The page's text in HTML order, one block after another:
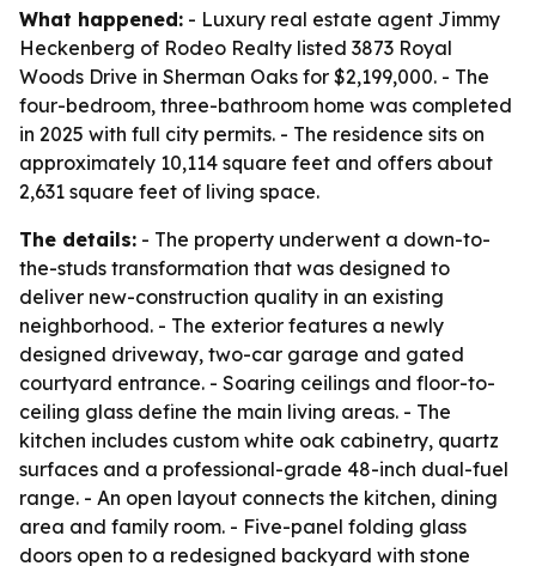
What happened: - Luxury real estate agent Jimmy
Heckenberg of Rodeo Realty listed 3873 Royal
Woods Drive in Sherman Oaks for $2,199,000. - The
four-bedroom, three-bathroom home was completed
in 2025 with full city permits. - The residence sits on
approximately 10,114 square feet and offers about
2,631 square feet of living space.
The details: - The property underwent a down-to-
the-studs transformation that was designed to
deliver new-construction quality in an existing
neighborhood. - The exterior features a newly
designed driveway, two-car garage and gated
courtyard entrance. - Soaring ceilings and floor-to-
ceiling glass define the main living areas. - The
kitchen includes custom white oak cabinetry, quartz
surfaces and a professional-grade 48-inch dual-fuel
range. - An open layout connects the kitchen, dining
area and family room. - Five-panel folding glass
doors open to a redesigned backyard with stone